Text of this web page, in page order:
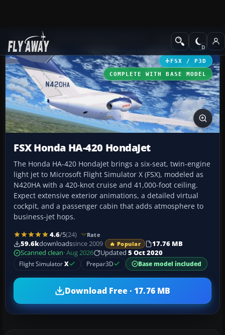
Add-ons Business Jet Aircraft
FSX / P3D
COMPLETE WITH BASE MODEL
FSX Honda HA-420 HondaJet
The Honda HA-420 HondaJet brings a six-seat, twin-engine
light jet to Microsoft Flight Simulator X (FSX), modeled as
N420HA with a 420-knot cruise and 41,000-foot ceiling.
Expect extensive exterior animations, a detailed virtual
cockpit, and a passenger cabin that adds atmosphere to
business-jet hops.
4.6/5(24) Rate
59.6kdownloadssince 2009 🔥 Popular
17.76 MB
Scanned clean· Aug 2026 Updated 5 Oct 2020
Flight SimulatorX Prepar3D Base model included
Download Free · 17.76 MB